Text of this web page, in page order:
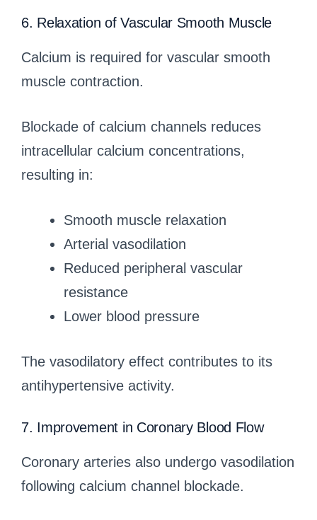
6. Relaxation of Vascular Smooth Muscle
Calcium is required for vascular smooth
muscle contraction.
Blockade of calcium channels reduces
intracellular calcium concentrations,
resulting in:
Smooth muscle relaxation
Arterial vasodilation
Reduced peripheral vascular
resistance
Lower blood pressure
The vasodilatory effect contributes to its
antihypertensive activity.
7. Improvement in Coronary Blood Flow
Coronary arteries also undergo vasodilation
following calcium channel blockade.